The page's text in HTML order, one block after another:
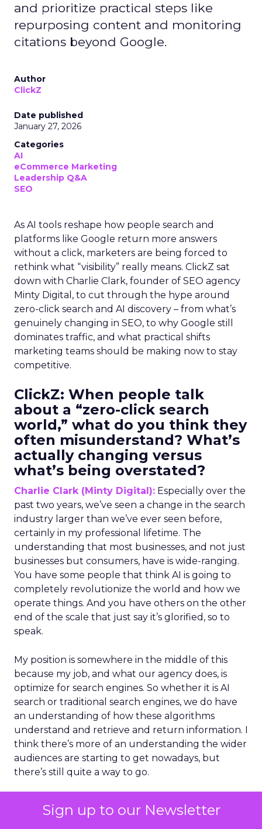
Sign up to our Newsletter
and prioritize practical steps like
repurposing content and monitoring
citations beyond Google.
Author
ClickZ
Date published
January 27, 2026
Categories
AI
eCommerce Marketing
Leadership Q&A
SEO
As AI tools reshape how people search and
platforms like Google return more answers
without a click, marketers are being forced to
rethink what “visibility” really means. ClickZ sat
down with Charlie Clark, founder of SEO agency
Minty Digital, to cut through the hype around
zero-click search and AI discovery – from what’s
genuinely changing in SEO, to why Google still
dominates traffic, and what practical shifts
marketing teams should be making now to stay
competitive.
ClickZ: When people talk
about a “zero-click search
world,” what do you think they
often misunderstand? What’s
actually changing versus
what’s being overstated?
Charlie Clark (Minty Digital): Especially over the
past two years, we’ve seen a change in the search
industry larger than we’ve ever seen before,
certainly in my professional lifetime. The
understanding that most businesses, and not just
businesses but consumers, have is wide-ranging.
You have some people that think AI is going to
completely revolutionize the world and how we
operate things. And you have others on the other
end of the scale that just say it’s glorified, so to
speak.
My position is somewhere in the middle of this
because my job, and what our agency does, is
optimize for search engines. So whether it is AI
search or traditional search engines, we do have
an understanding of how these algorithms
understand and retrieve and return information. I
think there’s more of an understanding the wider
audiences are starting to get nowadays, but
there’s still quite a way to go.
ClickZ:
We’re seeing more
than half of Google searches